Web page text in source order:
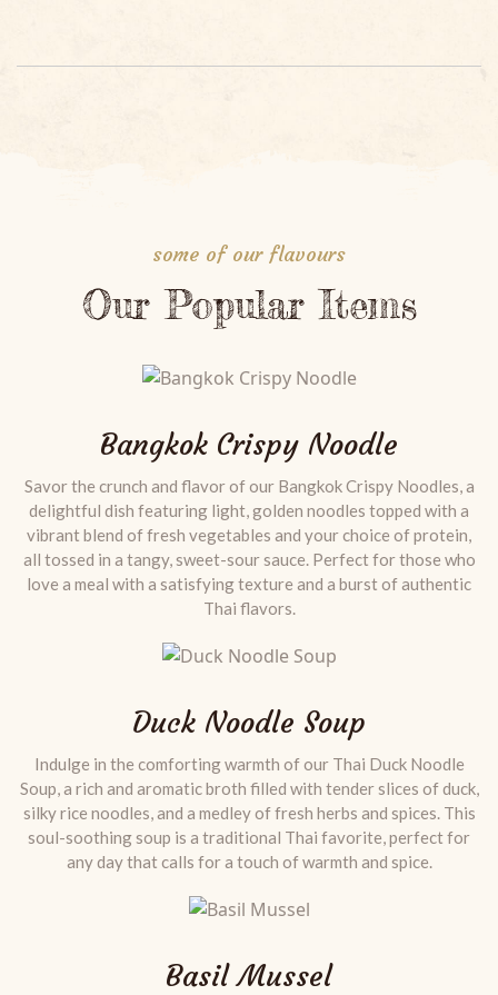
some of our flavours
Our Popular Items
Bangkok Crispy Noodle
Savor the crunch and flavor of our Bangkok Crispy Noodles, a
delightful dish featuring light, golden noodles topped with a
vibrant blend of fresh vegetables and your choice of protein,
all tossed in a tangy, sweet-sour sauce. Perfect for those who
love a meal with a satisfying texture and a burst of authentic
Thai flavors.
Duck Noodle Soup
Indulge in the comforting warmth of our Thai Duck Noodle
Soup, a rich and aromatic broth filled with tender slices of duck,
silky rice noodles, and a medley of fresh herbs and spices. This
soul-soothing soup is a traditional Thai favorite, perfect for
any day that calls for a touch of warmth and spice.
Basil Mussel